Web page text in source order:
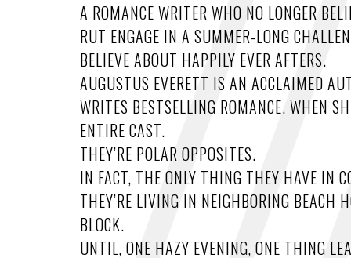
A ROMANCE WRITER WHO NO LONGER
RUT ENGAGE IN A SUMMER-LONG
BELIEVE ABOUT HAPPILY EVER AFTERS.
AUGUSTUS EVERETT IS AN ACCLAIMED
WRITES BESTSELLING ROMANCE. WHEN
ENTIRE CAST.
THEY’RE POLAR OPPOSITES.
IN FACT, THE ONLY THING THEY HAVE IN
THEY’RE LIVING IN NEIGHBORING BEACH
BLOCK.
UNTIL, ONE HAZY EVENING, ONE THING